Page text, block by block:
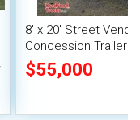
8' x 20' Street
Concession Trailer
System
$55,000